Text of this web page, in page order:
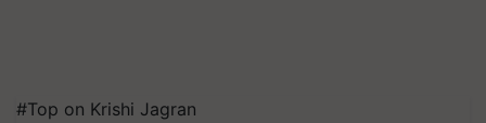
#Top on Krishi Jagran